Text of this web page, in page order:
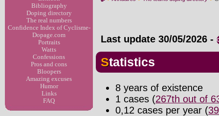
Bibliography
Doping directory
The real numbers
Confidence Index of Cyclisme-
Dopage.com
Portraits
Watts
Confessions
Pros and cons
Bloopers
Amazing excuses
Humor
Links
FAQ
Last update 30/05/2026 -
Statistics
8 years of existence
1 cases (267th out of
0,12 cases per year (